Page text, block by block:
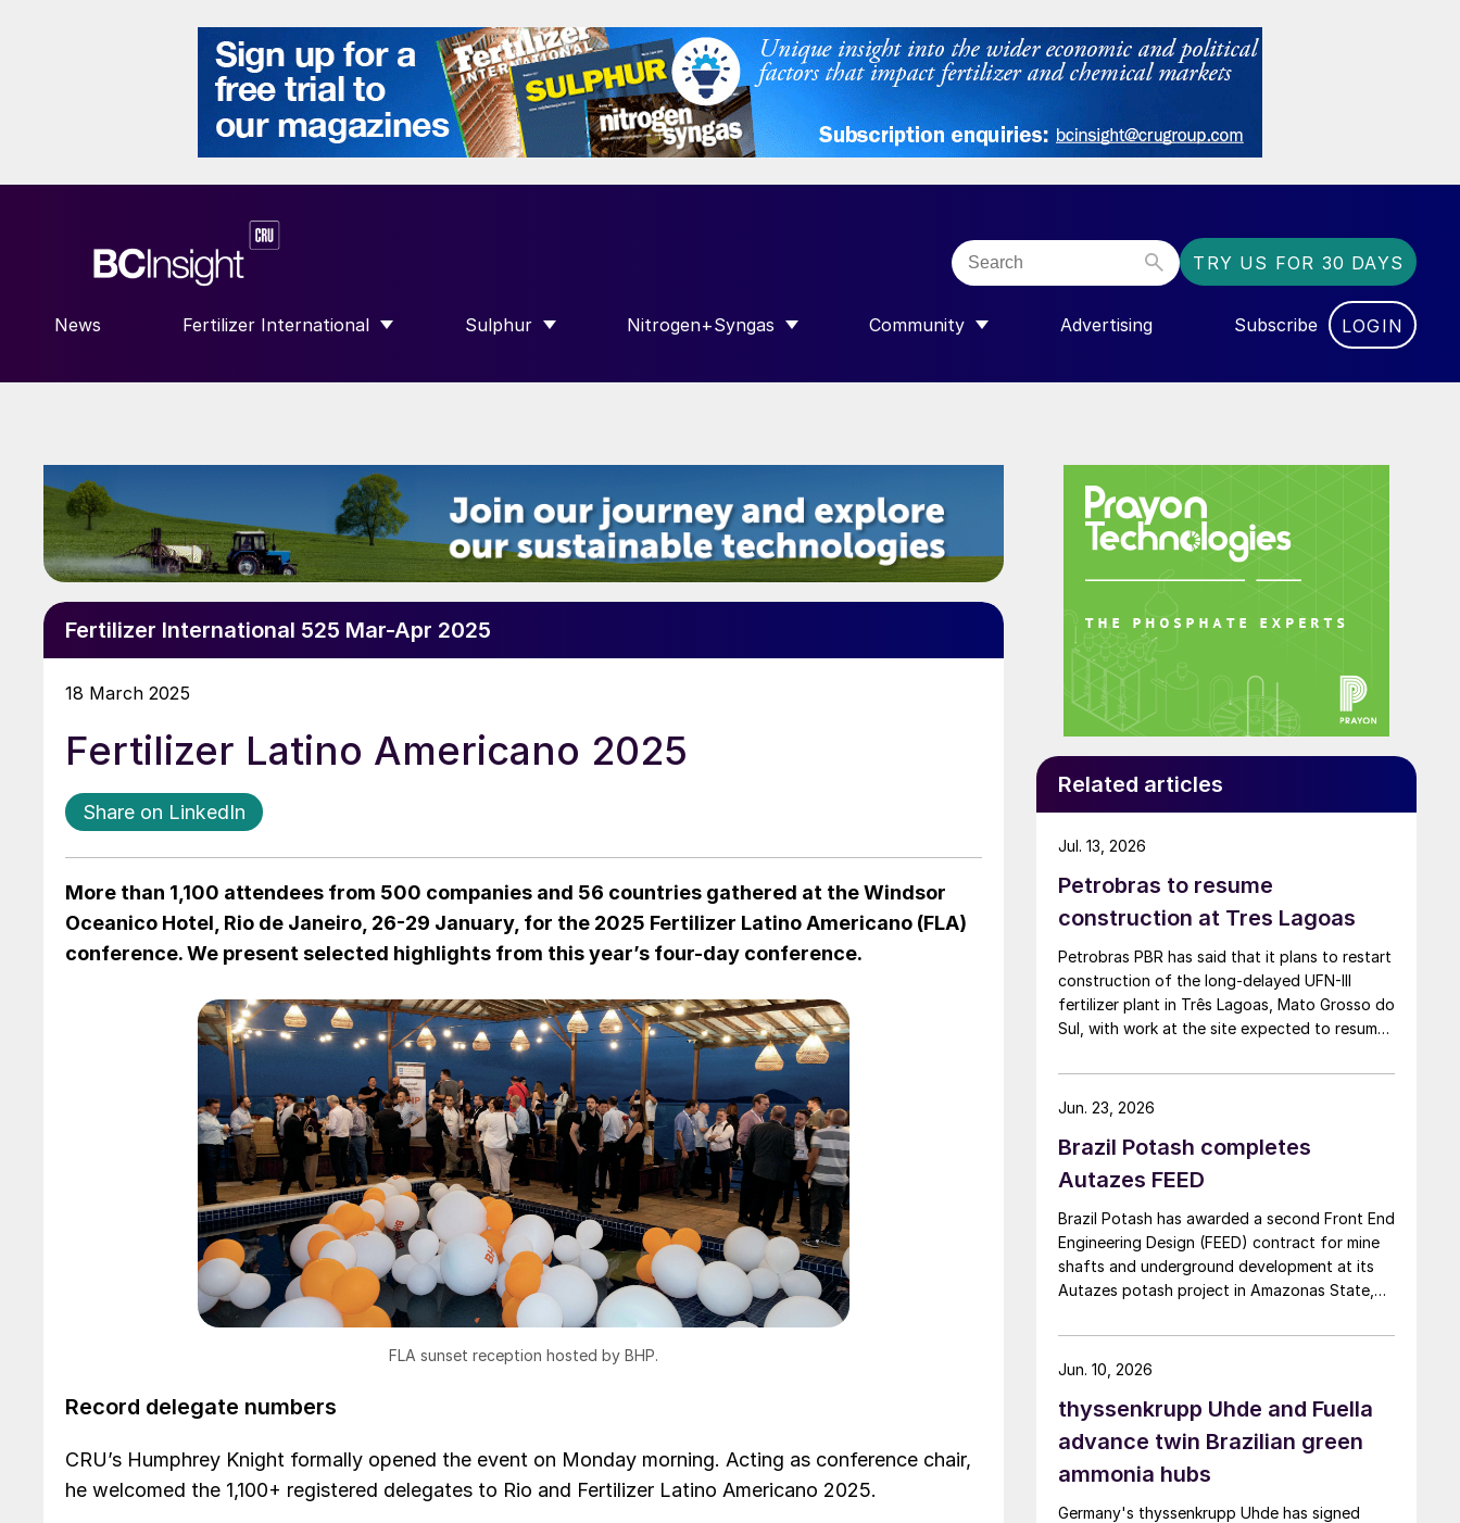
TRY US FOR 30 DAYS
News Fertilizer International
SHOW SUBMENU FOR “FERTILIZER INTERNATIONAL”
Sulphur
SHOW SUBMENU FOR “SULPHUR”
Nitrogen+Syngas
SHOW SUBMENU FOR “NITROGEN+SYNGAS”
Community
SHOW SUBMENU FOR “COMMUNITY”
Advertising Subscribe LOGIN
Fertilizer International 525 Mar-Apr 2025
18 March 2025
Fertilizer Latino Americano 2025
Share on LinkedIn
More than 1,100 attendees from 500 companies and 56 countries gathered at the Windsor
Oceanico Hotel, Rio de Janeiro, 26-29 January, for the 2025 Fertilizer Latino Americano (FLA)
conference. We present selected highlights from this year’s four-day conference.
FLA sunset reception hosted by BHP.
Record delegate numbers
CRU’s Humphrey Knight formally opened the event on Monday morning. Acting as conference chair,
he welcomed the 1,100+ registered delegates to Rio and Fertilizer Latino Americano 2025.
Related articles
Petrobras to resume
construction at Tres Lagoas
Petrobras PBR has said that it plans to restart
construction of the long-delayed UFN-III
fertilizer plant in Três Lagoas, Mato Grosso do
Sul, with work at the site expected to resume
of 2,200 t/d of ammonia and 3,600 t/d of
urea, was partially completed in the 2010s, but
2015. Petrobras now intends to complete the
project with an estimated investment of $1
2029. The site was chosen as it was
strategically positioned near several of
Brazil’s largest agribusiness regions, including
Mato Grosso, Mato Grosso do Sul, Goiás,
Jul. 13, 2026
Brazil Potash completes
Autazes FEED
Brazil Potash has awarded a second Front End
Engineering Design (FEED) contract for mine
shafts and underground development at its
Autazes potash project in Amazonas State,
Mining Inc. as subconsultants.
Jun. 23, 2026
thyssenkrupp Uhde and Fuella
advance twin Brazilian green
ammonia hubs
Germany's thyssenkrupp Uhde has signed
Jun. 10, 2026